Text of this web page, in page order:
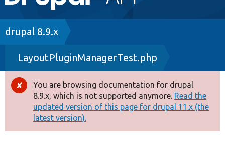
navigation
Drupal 8+
Other projects
Develop for Drupal
Breadcrumb
drupal 8.9.x
LayoutPluginManagerTest.php
Error
message
You are browsing documentation for drupal
8.9.x, which is not supported anymore. Read the
updated version of this page for drupal 11.x (the
latest version).